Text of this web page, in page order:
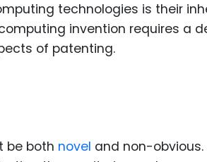
technologies is their
invention requires a
of patenting.
be both novel and non-obvious.